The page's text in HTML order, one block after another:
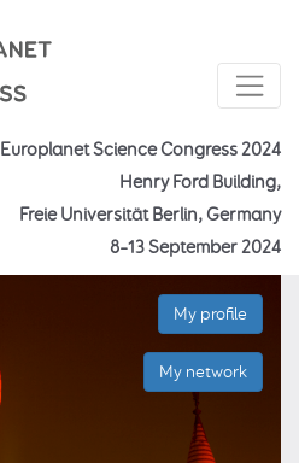
Europlanet Science Congress 2024
Henry Ford Building,
Freie Universität Berlin, Germany
8–13 September 2024
My profile
My network